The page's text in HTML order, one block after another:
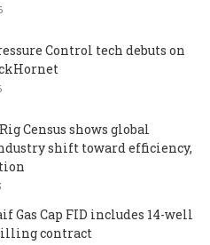
Control tech debuts on
Census shows global
shift toward efficiency,
Gas Cap FID includes 14-well
contract